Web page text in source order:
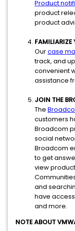
Product
product
product
FAMILIARIZE
Ourcase
track, and
convenient
assistance
JOIN THE
The
customers
Broadcom
social
Broadcom
to get
view
and
have
and more.
NOTE ABOUT